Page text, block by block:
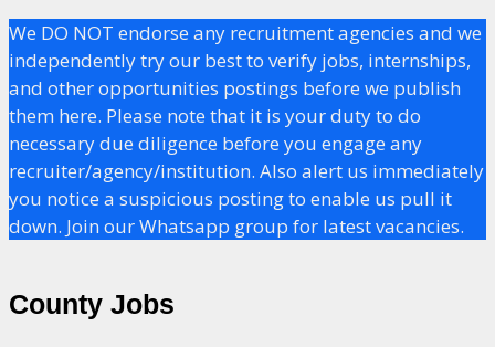
We DO NOT endorse any recruitment agencies and we
independently try our best to verify jobs, internships,
and other opportunities postings before we publish
them here. Please note that it is your duty to do
necessary due diligence before you engage any
recruiter/agency/institution. Also alert us immediately
you notice a suspicious posting to enable us pull it
down. Join our Whatsapp group for latest vacancies.
County Jobs